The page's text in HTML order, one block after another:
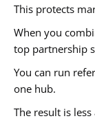
This protects
When you
top partnership
You can run
one hub.
The result is